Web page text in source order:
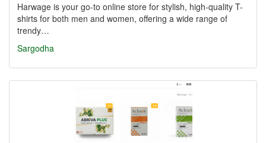
Harwage is your go-to online store for stylish, high-quality T-
shirts for both men and women, offering a wide range of
trendy…
Sargodha